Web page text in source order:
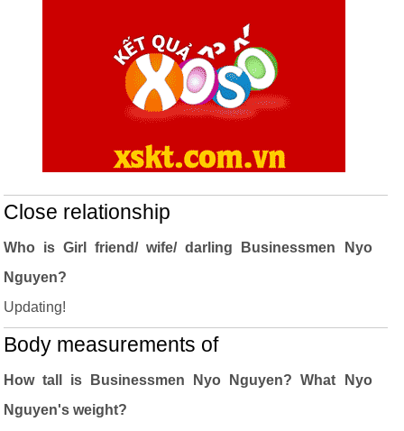
Close relationship
Who is Girl friend/ wife/ darling Businessmen Nyo
Nguyen?
Updating!
Body measurements of
How tall is Businessmen Nyo Nguyen? What Nyo
Nguyen's weight?